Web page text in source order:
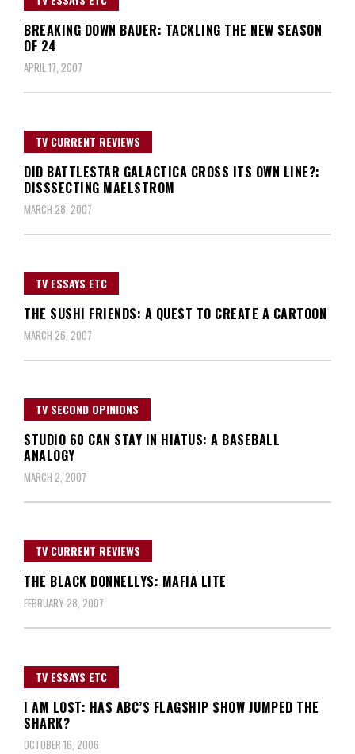
BREAKING DOWN BAUER: TACKLING THE NEW SEASON
OF 24
APRIL 17, 2007
TV CURRENT REVIEWS
DID BATTLESTAR GALACTICA CROSS ITS OWN LINE?:
DISSSECTING MAELSTROM
MARCH 28, 2007
TV ESSAYS ETC
THE SUSHI FRIENDS: A QUEST TO CREATE A CARTOON
MARCH 26, 2007
TV SECOND OPINIONS
STUDIO 60 CAN STAY IN HIATUS: A BASEBALL
ANALOGY
MARCH 2, 2007
TV CURRENT REVIEWS
THE BLACK DONNELLYS: MAFIA LITE
FEBRUARY 28, 2007
TV ESSAYS ETC
I AM LOST: HAS ABC’S FLAGSHIP SHOW JUMPED THE
SHARK?
OCTOBER 16, 2006